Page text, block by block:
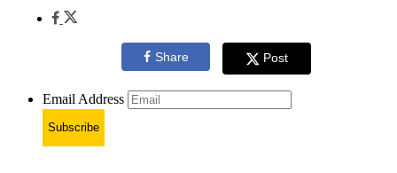
Share Post
Email Address
Subscribe